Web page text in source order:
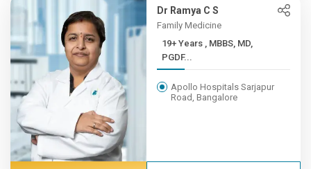
Dr Ramya C S
Family Medicine
19+ Years , MBBS, MD,
PGDF...
Apollo Hospitals Sarjapur
Road, Bangalore